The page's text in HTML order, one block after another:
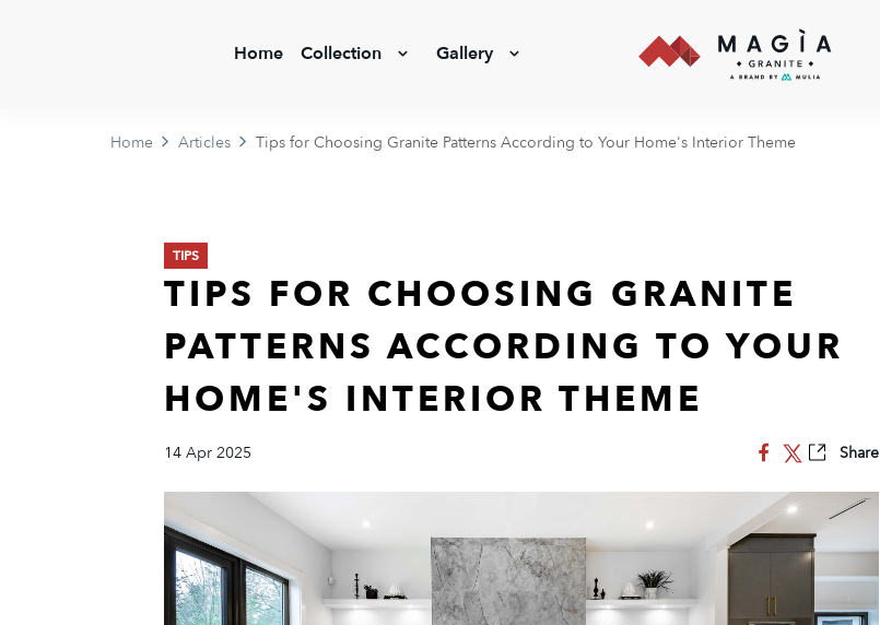
Home Collection Gallery
Home Articles Tips for Choosing Granite Patterns According to Your Home's Interior Theme
TIPS
TIPS FOR CHOOSING GRANITE
PATTERNS ACCORDING TO YOUR
HOME'S INTERIOR THEME
14 Apr 2025 Share